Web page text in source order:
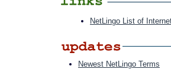
NetLingo List of
Newest NetLingo Terms